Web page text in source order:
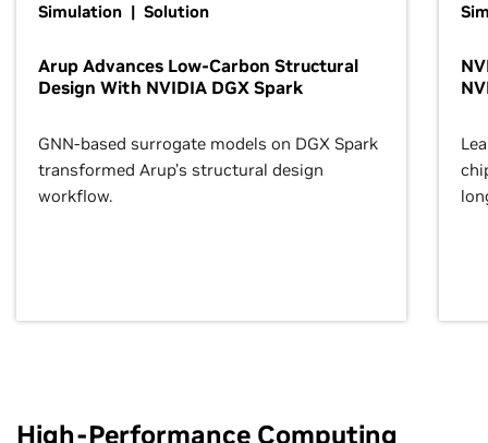
Simulation | Solution
Arup Advances Low-Carbon Structural
Design With NVIDIA DGX Spark
GNN-based surrogate models on DGX Spark
transformed Arup’s structural design
workflow.
High-Performance Computing